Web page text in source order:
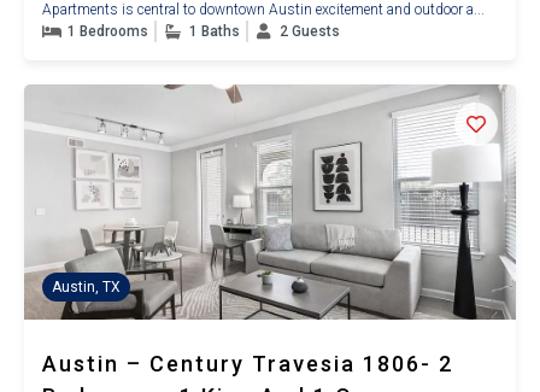
Apartments is central to downtown Austin excitement and outdoor a...
1 Bedrooms
1 Baths 2 Guests
Austin, TX
Austin – Century Travesia 1806- 2